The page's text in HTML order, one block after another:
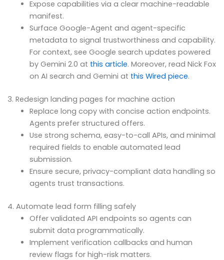
Expose capabilities via a clear machine-readable
manifest.
Surface Google-Agent and agent-specific
metadata to signal trustworthiness and capability.
For context, see Google search updates powered
by Gemini 2.0 at this article. Moreover, read Nick Fox
on AI search and Gemini at this Wired piece.
3. Redesign landing pages for machine action
Replace long copy with concise action endpoints.
Agents prefer structured offers.
Use strong schema, easy-to-call APIs, and minimal
required fields to enable automated lead
submission.
Ensure secure, privacy-compliant data handling so
agents trust transactions.
4. Automate lead form filling safely
Offer validated API endpoints so agents can
submit data programmatically.
Implement verification callbacks and human
review flags for high-risk matters.